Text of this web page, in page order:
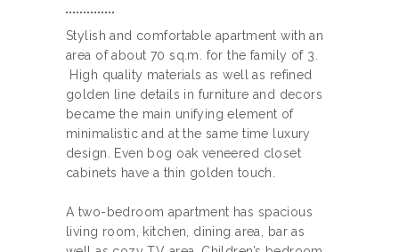
Stylish and comfortable apartment with an
area of about 70 sq.m. for the family of 3.
High quality materials as well as refined
golden line details in furniture and decors
became the main unifying element of
minimalistic and at the same time luxury
design. Even bog oak veneered closet
cabinets have a thin golden touch.
A two-bedroom apartment has spacious
living room, kitchen, dining area, bar as